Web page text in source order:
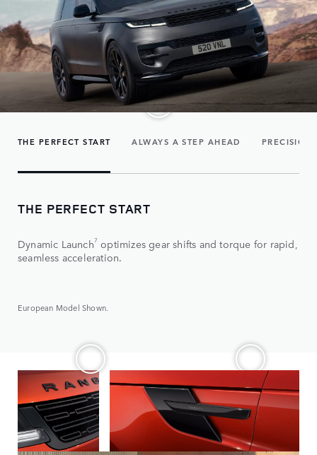
THE PERFECT START ALWAYS A STEP AHEAD PRECISION
THE PERFECT START
Dynamic Launch7 optimizes gear shifts and torque for rapid,
seamless acceleration.
European Model Shown.